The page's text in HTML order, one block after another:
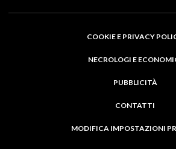
COOKIE E PRIVACY
NECROLOGI E
PUBBLICITÀ
CONTATTI
MODIFICA IMPOSTAZIONI